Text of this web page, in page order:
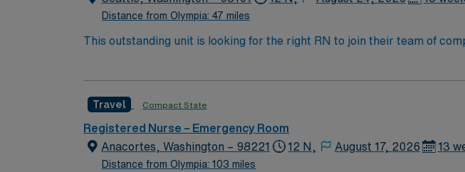
Distance from Olympia: 47 miles
This outstanding unit is looking for the right RN to join their team of
Travel Compact State
Registered Nurse – Emergency Room
Anacortes, Washington – 98221
Distance from Olympia: 103 miles
12 N, August 17, 2026 13